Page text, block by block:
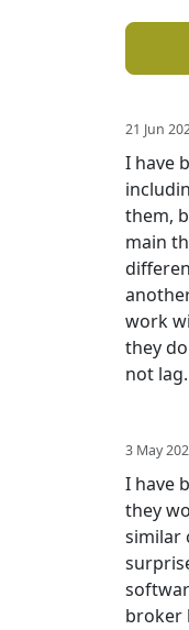
21 Jun
I have
them,
main
work
they
not
3 May
I have
they
similar
broker